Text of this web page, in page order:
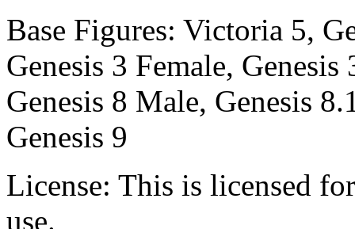
Base Figures: Victoria 5,
Genesis 3 Female,
Genesis 8 Male, Genesis
Genesis 9
License: This is licensed
use.